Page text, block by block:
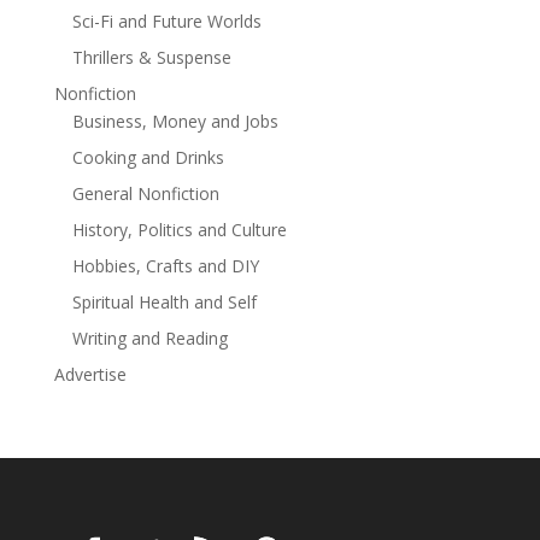
Gallant—a flawed young man in a hopeless situation
against overwhelming odds—a dreadful decision
looms before him.
He has only one saving grace—he is unafraid.
The struggle for the galactic empire hangs in the
balance in this space opera adventure.
Read more
Sci-Fi and Future Worlds
Thrillers & Suspense
Nonfiction
Business, Money and Jobs
Cooking and Drinks
General Nonfiction
History, Politics and Culture
Hobbies, Crafts and DIY
Spiritual Health and Self
Writing and Reading
Advertise